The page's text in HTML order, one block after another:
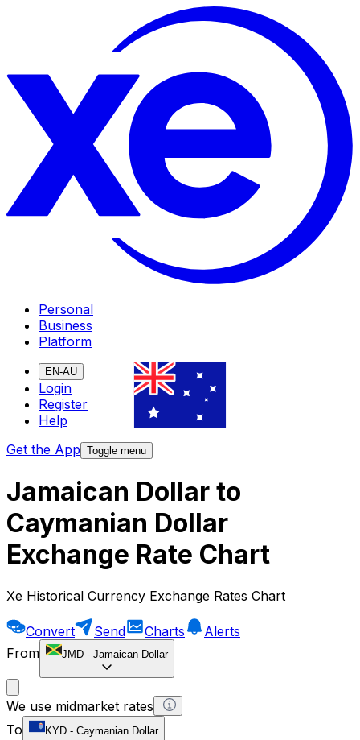
Personal
Business
Platform
EN-AU
Login
Register
Help
Get the App Toggle menu
Jamaican Dollar to
Caymanian Dollar
Exchange Rate Chart
Xe Historical Currency Exchange Rates Chart
Convert Send Charts
Alerts
From
JMD - Jamaican Dollar
We use midmarket rates
To
KYD - Caymanian Dollar